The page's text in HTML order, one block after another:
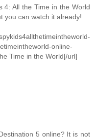
4: All the Time in the World
you can watch it already!
online-
Time in the World[/url]
5 online? It is not